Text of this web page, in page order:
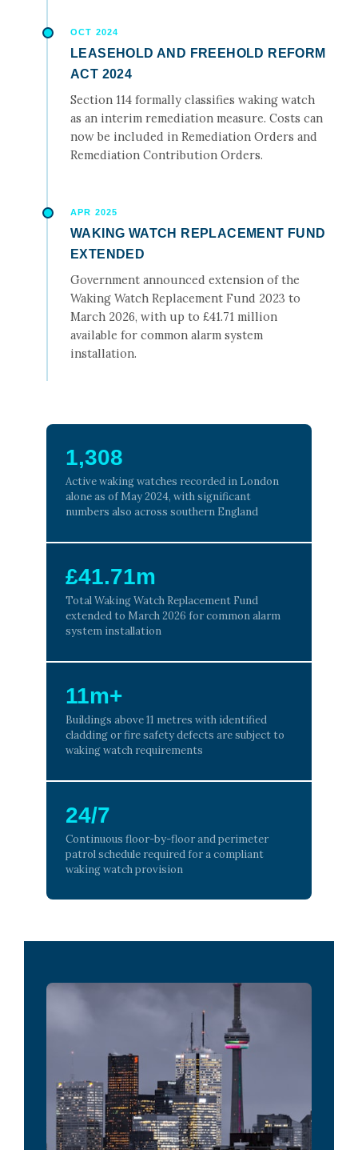
OCT 2024
LEASEHOLD AND FREEHOLD REFORM
ACT 2024
Section 114 formally classifies waking watch
as an interim remediation measure. Costs can
now be included in Remediation Orders and
Remediation Contribution Orders.
APR 2025
WAKING WATCH REPLACEMENT FUND
EXTENDED
Government announced extension of the
Waking Watch Replacement Fund 2023 to
March 2026, with up to £41.71 million
available for common alarm system
installation.
1,308
Active waking watches recorded in London
alone as of May 2024, with significant
numbers also across southern England
£41.71m
Total Waking Watch Replacement Fund
extended to March 2026 for common alarm
system installation
11m+
Buildings above 11 metres with identified
cladding or fire safety defects are subject to
waking watch requirements
24/7
Continuous floor-by-floor and perimeter
patrol schedule required for a compliant
waking watch provision